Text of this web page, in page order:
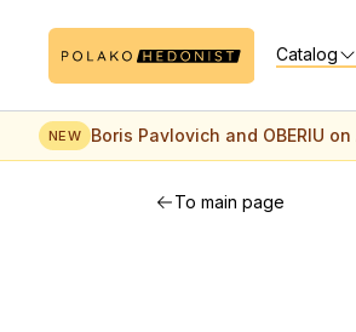
Catalog
NEW Boris Pavlovich and OBERIU
To main page